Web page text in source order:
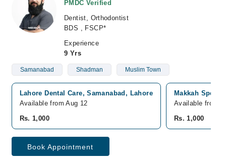
Login
PMDC Verified
Dentist, Orthodontist
BDS , FSCP*
Experience
9 Yrs
Samanabad Shadman Muslim Town
Lahore Dental Care, Samanabad, Lahore
Available from Aug 12
Rs. 1,000
Makkah
Available from
Rs. 1,000
Book Appointment